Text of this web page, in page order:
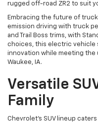
rugged off-road ZR2 to suit
Embracing the future of
emission driving with truck
and Trail Boss trims, with
choices, this electric vehicle
innovation while meeting
Waukee, IA.
Versatile
Family
Chevrolet's SUV lineup